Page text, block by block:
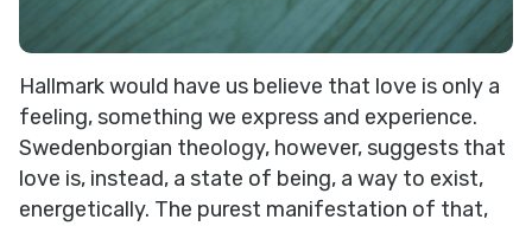
Hallmark would have us believe that love is only a
feeling, something we express and experience.
Swedenborgian theology, however, suggests that
love is, instead, a state of being, a way to exist,
energetically. The purest manifestation of that,